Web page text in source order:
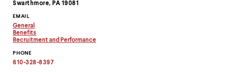
Swarthmore, PA 19081
EMAIL
General
Copy
email
to
clipboard
Benefits
Copy
address
to
Recruitment and Performance
email
address
PHONE
610-328-8397